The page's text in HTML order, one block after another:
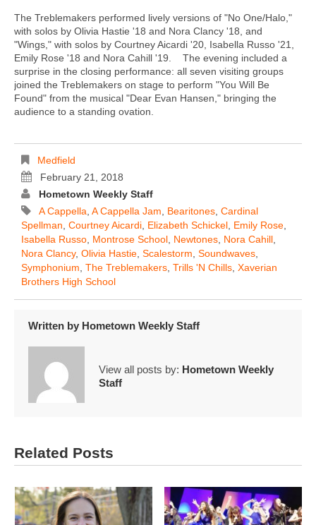
The Treblemakers performed lively versions of "No One/Halo,"
with solos by Olivia Hastie '18 and Nora Clancy '18, and
"Wings," with solos by Courtney Aicardi '20, Isabella Russo '21,
Emily Rose '18 and Nora Cahill '19. The evening included a
surprise in the closing performance: all seven visiting groups
joined the Treblemakers on stage to perform "You Will Be
Found" from the musical "Dear Evan Hansen," bringing the
audience to a standing ovation.
Medfield
February 21, 2018
Hometown Weekly Staff
A Cappella A Cappella Jam Bearitones Cardinal
Spellman Courtney Aicardi Elizabeth Schickel Emily Rose
Isabella Russo Montrose School Newtones Nora Cahill
Nora Clancy, Olivia Hastie Scalestorm Soundwaves
Symphonium The Treblemakers Trills 'n Chills Xaverian
Brothers High School
Written by Hometown Weekly Staff
View all posts by: Hometown Weekly
Staff
Related Posts